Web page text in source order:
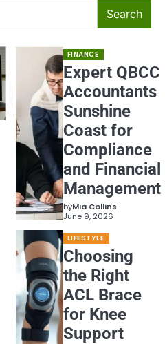
Search
FINANCE
Expert QBCC
Accountants
Sunshine
Coast for
Compliance
and Financial
Management
byMia Collins
June 9, 2026
LIFESTYLE
Choosing
the Right
ACL Brace
for Knee
Support